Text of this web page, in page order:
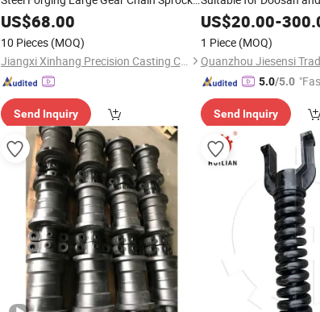
Excellent Quality
Chain Drive Sprocket PC270-7
PC300-6
US$68.00
10 Pieces (MOQ)
Jiangxi Xinhang Precision Casting Co., Ltd.
Send Inquiry
US$20.00-
1 Piece (MOQ)
Quanzhou Jiesensi
5.0/5.0
Send Inquiry